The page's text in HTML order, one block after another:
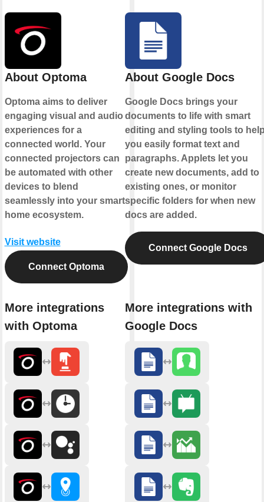
About Optoma
Optoma aims to deliver
engaging visual and audio
experiences for a
connected world. Your
connected projectors can
be automated with other
devices to blend
seamlessly into your smart
home ecosystem.
Visit website
Connect Optoma
More integrations
with Optoma
About Google Docs
Google Docs brings your
documents to life with smart
editing and styling tools to
you easily format text and
paragraphs. Applets let you
create new documents, add to
existing ones, or monitor
specific folders for when new
docs are added.
Connect Google Docs
More integrations with
Google Docs